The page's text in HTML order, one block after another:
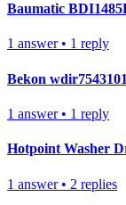
Baumatic
1 answer• 1 reply
Bekon
1 answer• 1 reply
Hotpoint Washer
1 answer• 2 replies